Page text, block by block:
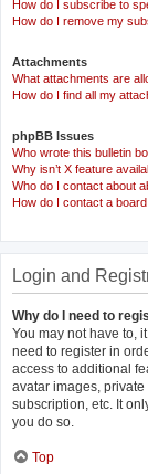
How do I subscribe to
How do I remove my
Attachments
What attachments are
How do I find all my
phpBB Issues
Who wrote this bulletin
Why isn’t X feature
Who do I contact about
How do I contact a
Login and
Why do I need to
You may not have to,
need to register in
access to additional
avatar images,
subscription, etc. It
you do so.
Top